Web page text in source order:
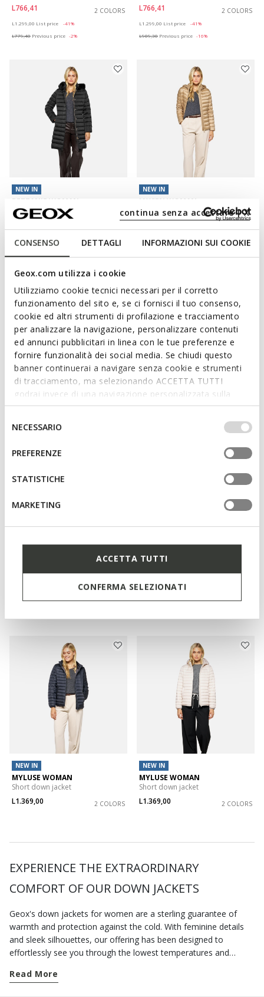
CONSENSO DETTAGLI INFORMAZIONI SUI COOKIE
Geox.com utilizza i cookie
Utilizziamo cookie tecnici necessari per il corretto
funzionamento del sito e, se ci fornisci il tuo consenso,
cookie ed altri strumenti di profilazione e tracciamento
per analizzare la navigazione, personalizzare contenuti
ed annunci pubblicitari in linea con le tue preferenze e
fornire funzionalità dei social media. Se chiudi questo
banner continuerai a navigare senza cookie e strumenti
di tracciamento, ma selezionando ACCETTA TUTTI
godrai invece di una navigazione personalizzata sulla
base dei tuoi gusti ed interessi. Selezionando
IMPOSTAZIONI potrai anche scegliere quali cookies ed
altri strumenti di tracciamento autorizzare. Per maggiori
informazioni o per modificare in qualsiasi momento le
tue impostazioni, visita la nostra
del
consenso
NECESSARIO
PREFERENZE
STATISTICHE
MARKETING
ACCETTA TUTTI
CONFERMA SELEZIONATI
continua senza accettare | X
L766,41
2 COLORS
L1.299,00 List price
-41%
L779,40 Previous price -2%
L766,41
2 COLORS
L1.299,00 List price
-41%
L909,30 Previous price -16%
NEW IN
BETTANIE WOMAN
Full-length quilted coat
3 COLORS
NEW IN
JAYSEN WOMAN
Quilted down jacket
3 COLORS
NEW IN
JAYSEN WOMAN
NEW IN
BETTANIE WOMAN
3 COLORS
NEW IN
BETTANIE WOMAN
NEW IN
JAYSEN WOMAN
NEW IN
MYLUSE WOMAN
Short down jacket
L1.369,00
2 COLORS
NEW IN
MYLUSE WOMAN
Short down jacket
L1.369,00
2 COLORS
EXPERIENCE THE EXTRAORDINARY
COMFORT OF OUR DOWN JACKETS
Geox's down jackets for women are a sterling guarantee of
warmth and protection against the cold. With feminine details
and sleek silhouettes, our offering has been designed to
effortlessly see you through the lowest temperatures and
are. Just take a look at our selection of
Read More